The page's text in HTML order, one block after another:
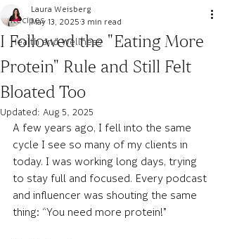
Recipes
Health and Wellness
I Followed the "Eating More
Protein" Rule and Still Felt
Bloated Too
Laura Weisberg
May 13, 2025 3 min read
Updated: Aug 5, 2025
A few years ago, I fell into the same
cycle I see so many of my clients in
today. I was working long days, trying
to stay full and focused. Every podcast
and influencer was shouting the same
thing: “You need more protein!”